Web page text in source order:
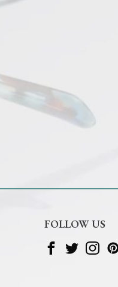
FOLLOW US